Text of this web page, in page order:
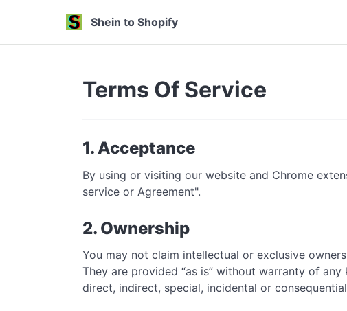
Shein to Shopify
Terms Of Service
1. Acceptance
By using or visiting our website and Chrome
service or Agreement".
2. Ownership
You may not claim intellectual or exclusive
They are provided “as is” without warranty of
direct, indirect, special, incidental or